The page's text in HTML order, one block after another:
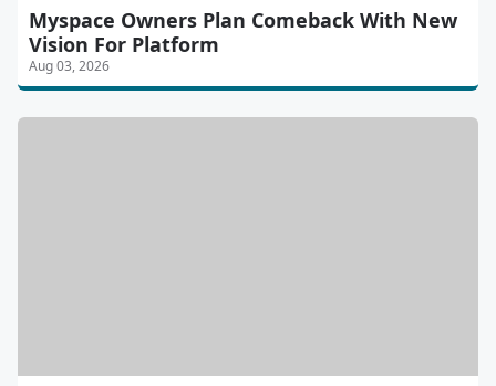
Myspace Owners Plan Comeback With New
Vision For Platform
Aug 03, 2026